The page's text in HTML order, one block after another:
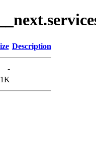
Description
-